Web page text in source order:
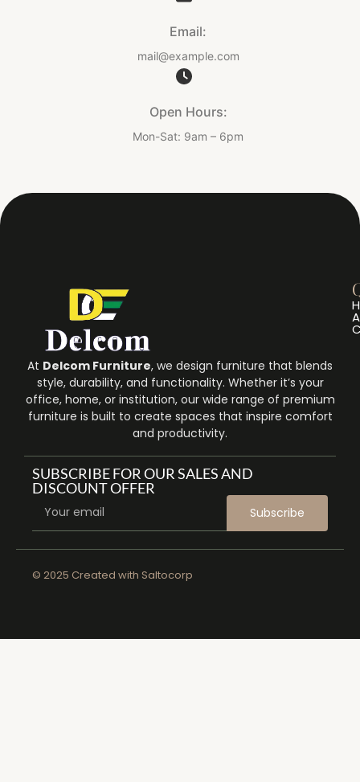
Email:
mail@example.com
Open Hours:
Mon-Sat: 9am – 6pm
At Delcom Furniture, we design furniture that blends
style, durability, and functionality. Whether it’s your
office, home, or institution, our wide range of premium
furniture is built to create spaces that inspire comfort
and productivity.
SUBSCRIBE FOR OUR SALES AND
DISCOUNT OFFER
Subscribe
© 2025 Created with Saltocorp